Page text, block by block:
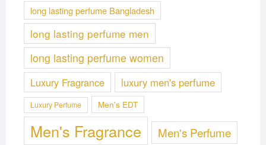
long lasting perfume Bangladesh
long lasting perfume men
long lasting perfume women
Luxury Fragrance luxury men's perfume
Luxury Perfume Men's EDT
Men's Fragrance Men's Perfume